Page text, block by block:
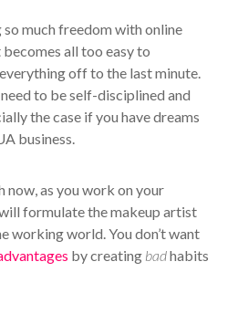
much freedom with online
all too easy to
off to the last minute.
to be self-disciplined and
the case if you have dreams
business.
now, as you work on your
formulate the makeup artist
working world. You don’t want
by creating badhabits